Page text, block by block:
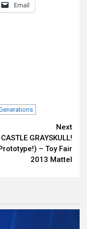
Email
Next
CASTLE GRAYSKULL!
– Toy Fair
2013 Mattel